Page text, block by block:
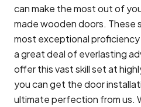
can make the most out of
made wooden doors. These
most exceptional
a great deal of everlasting
offer this vast skill set at
you can get the door
ultimate perfection from us.